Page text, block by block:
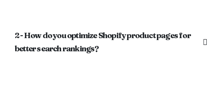
2 - How do you optimize Shopify product pages for
better search rankings?